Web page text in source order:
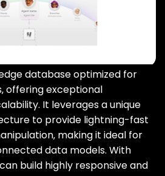
database optimized for
offering exceptional
It leverages a unique
to provide lightning-fast
making it ideal for
data models. With
build highly responsive and